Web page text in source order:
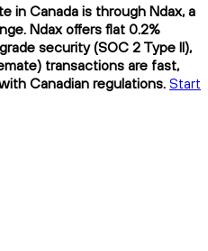
in Canada is through Ndax, a
Ndax offers flat 0.2%
security (SOC 2 Type II),
transactions are fast,
Canadian regulations. Start